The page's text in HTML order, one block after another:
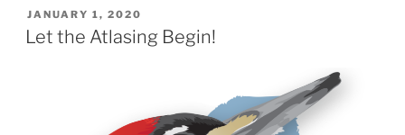
III
Breeding
POSTED
ON
JANUARY 1, 2020
Let the Atlasing Begin!